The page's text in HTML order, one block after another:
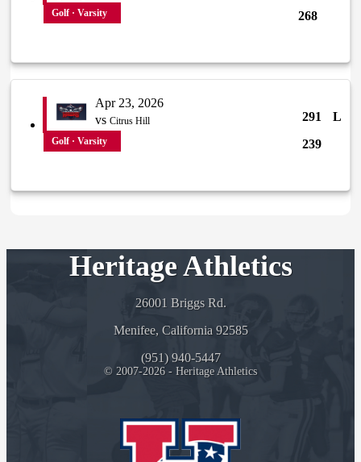
268
Golf · Varsity
Apr 23, 2026
vs Citrus Hill 291
L
239
Golf · Varsity
Heritage Athletics
26001 Briggs Rd.
Menifee, California 92585
(951) 940-5447
© 2007-2026 - Heritage Athletics